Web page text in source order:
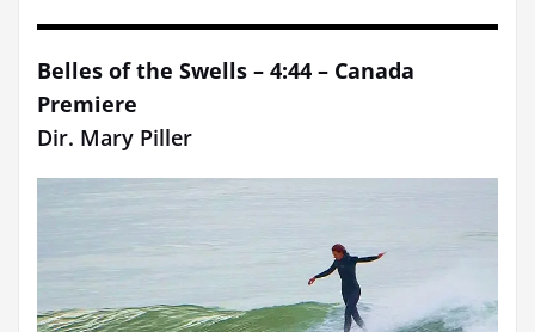
Belles of the Swells – 4:44 – Canada
Premiere
Dir. Mary Piller